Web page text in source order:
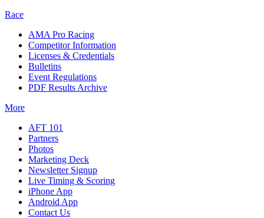
Race
AMA Pro Racing
Competitor Information
Licenses & Credentials
Bulletins
Event Regulations
PDF Results Archive
More
AFT 101
Partners
Photos
Marketing Deck
Newsletter Signup
Live Timing & Scoring
iPhone App
Android App
Contact Us